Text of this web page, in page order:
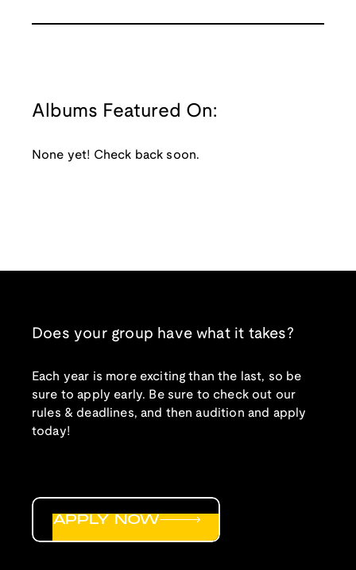
Albums Featured On:
None yet! Check back soon.
Does your group have what it takes?
Each year is more exciting than the last, so be
sure to apply early. Be sure to check out our
rules & deadlines, and then audition and apply
today!
APPLY NOW